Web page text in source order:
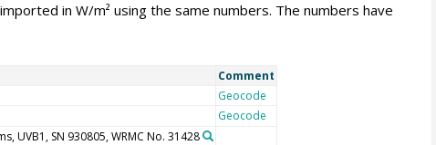
in W/m² using the same numbers. The numbers have
Comment
Geocode
Geocode
UVB1, SN 930805, WRMC No. 31428